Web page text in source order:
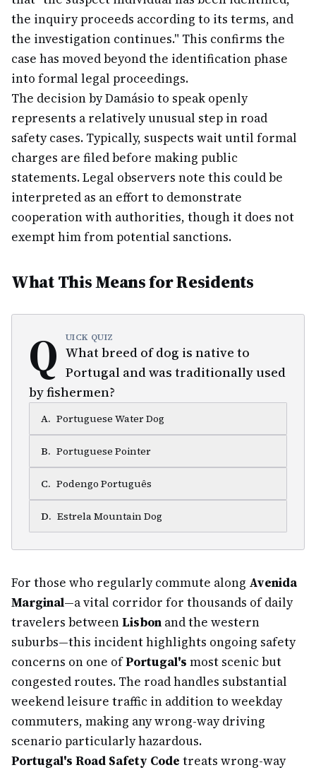
the inquiry proceeds according to its terms, and
the investigation continues." This confirms the
case has moved beyond the identification phase
into formal legal proceedings.
The decision by Damásio to speak openly
represents a relatively unusual step in road
safety cases. Typically, suspects wait until formal
charges are filed before making public
statements. Legal observers note this could be
interpreted as an effort to demonstrate
cooperation with authorities, though it does not
exempt him from potential sanctions.
What This Means for Residents
Q UICK QUIZ
What breed of dog is native to
Portugal and was traditionally used
by fishermen?
A. Portuguese Water Dog
B. Portuguese Pointer
C. Podengo Português
D. Estrela Mountain Dog
For those who regularly commute along Avenida
Marginal—a vital corridor for thousands of daily
travelers betweenLisbon and the western
suburbs—this incident highlights ongoing safety
concerns on one ofPortugal's most scenic but
congested routes. The road handles substantial
weekend leisure traffic in addition to weekday
commuters, making any wrong-way driving
scenario particularly hazardous.
Portugal's Road Safety Code treats wrong-way